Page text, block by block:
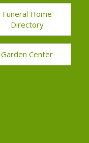
Funeral Home
Directory
Garden Center